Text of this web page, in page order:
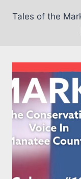
Tales of the